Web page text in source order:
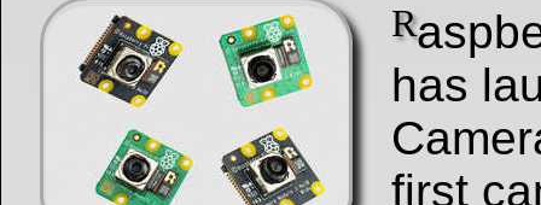
R
has
first